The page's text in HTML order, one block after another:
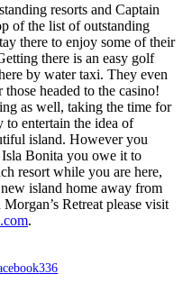
resorts and Captain
of the list of outstanding
there to enjoy some of their
there is an easy golf
by water taxi. They even
headed to the casino!
as well, taking the time for
to entertain the idea of
island. However you
Bonita you owe it to
resort while you are here,
island home away from
Retreat please visit
.
336